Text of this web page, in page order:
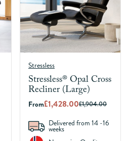
Stressless
Stressless® Opal Cross
Recliner (Large)
From£1,428.00£1,904.00
Delivered from 14 -16
weeks